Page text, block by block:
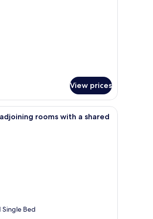
View prices
a bedside table with a lamp, and a wall-
A hotel room with two beds, a window with
rooms with a shared
Single Bed